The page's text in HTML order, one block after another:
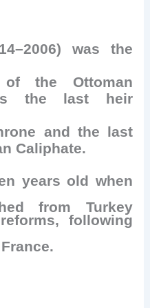
was the
the Ottoman
the last heir
and the last
Caliphate.
years old when
from Turkey
following